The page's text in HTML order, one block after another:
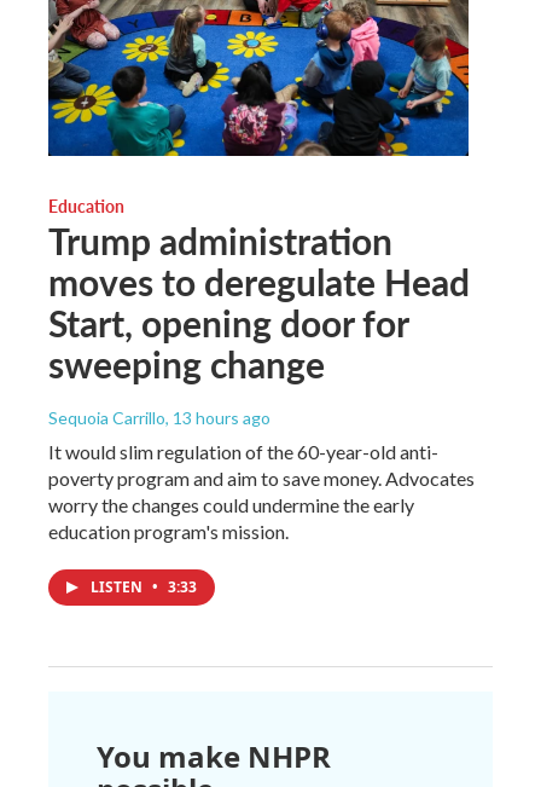
Education
Trump administration
moves to deregulate Head
Start, opening door for
sweeping change
Sequoia Carrillo, 13 hours ago
It would slim regulation of the 60-year-old anti-
poverty program and aim to save money. Advocates
worry the changes could undermine the early
education program's mission.
LISTEN • 3:33
You make NHPR